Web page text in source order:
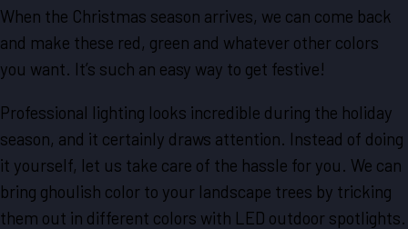
When the Christmas season arrives, we can come back
and make these red, green and whatever other colors
you want. It’s such an easy way to get festive!
Professional lighting looks incredible during the holiday
season, and it certainly draws attention. Instead of doing
it yourself, let us take care of the hassle for you. We can
bring ghoulish color to your landscape trees by tricking
them out in different colors with LED outdoor spotlights.